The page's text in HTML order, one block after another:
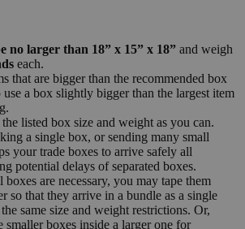
no larger than 18” x 15” x 18” and weigh
each.
that are bigger than the recommended box
use a box slightly bigger than the largest item
listed box size and weight as you can.
a single box, or sending many small
your trade boxes to arrive safely all
potential delays of separated boxes.
are necessary, you may tape them
so that they arrive in a bundle as a single
same size and weight restrictions. Or,
smaller boxes inside a larger one for